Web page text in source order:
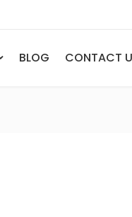
BLOG CONTACT